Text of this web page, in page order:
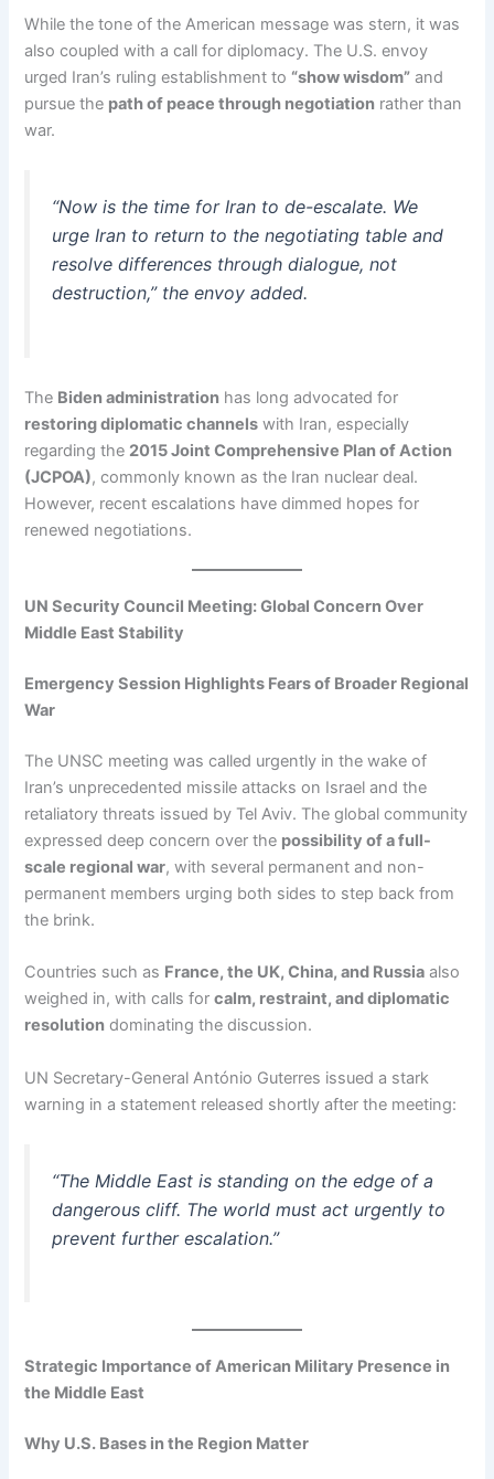
While the tone of the American message was stern, it was
also coupled with a call for diplomacy. The U.S. envoy
urged Iran’s ruling establishment to “show wisdom” and
pursue the path of peace through negotiation rather than
war.
“Now is the time for Iran to de-escalate. We
urge Iran to return to the negotiating table and
resolve differences through dialogue, not
destruction,” the envoy added.
The Biden administration has long advocated for
restoring diplomatic channels with Iran, especially
regarding the 2015 Joint Comprehensive Plan of Action
(JCPOA), commonly known as the Iran nuclear deal.
However, recent escalations have dimmed hopes for
renewed negotiations.
UN Security Council Meeting: Global Concern Over
Middle East Stability
Emergency Session Highlights Fears of Broader Regional
War
The UNSC meeting was called urgently in the wake of
Iran’s unprecedented missile attacks on Israel and the
retaliatory threats issued by Tel Aviv. The global community
expressed deep concern over the possibility of a full-
scale regional war, with several permanent and non-
permanent members urging both sides to step back from
the brink.
Countries such as France, the UK, China, and Russia also
weighed in, with calls forcalm, restraint, and diplomatic
resolution dominating the discussion.
UN Secretary-General António Guterres issued a stark
warning in a statement released shortly after the meeting:
“The Middle East is standing on the edge of a
dangerous cliff. The world must act urgently to
prevent further escalation.”
Strategic Importance of American Military Presence in
the Middle East
Why U.S. Bases in the Region Matter